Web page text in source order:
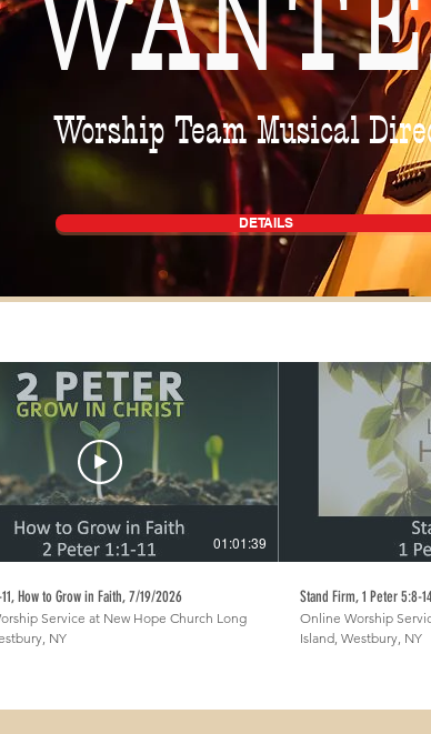
Worship Team Musical
DETAILS
01:01:39
How to Grow in Faith, 7/19/2026
Service at New Hope Church Long
NY
Stand Firm, 1 Peter 5:8-
Online Worship
Island, Westbury, NY